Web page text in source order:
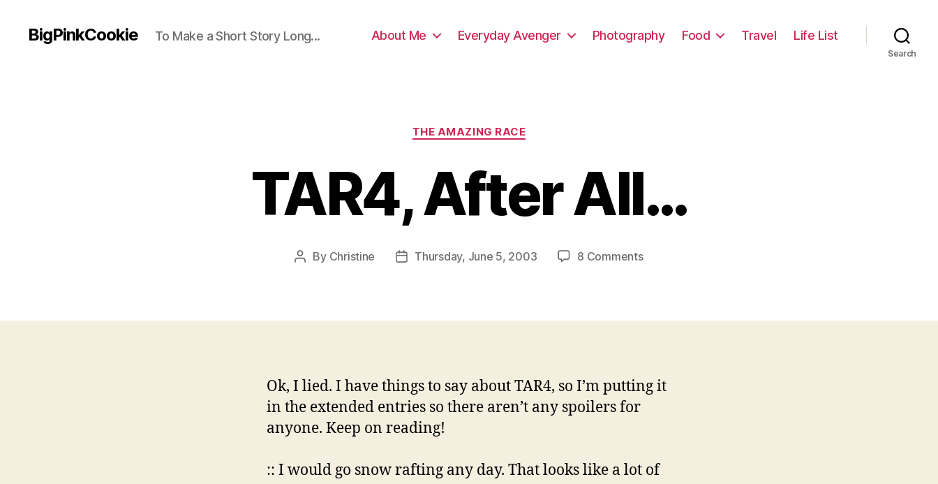
BigPinkCookie To Make a Short Story Long... About Me Everyday Avenger Photography Food Travel Life List
Search
Categories
THE AMAZING RACE
TAR4, After All…
Post
By Christine
PostThursday, June 5, 2003 8 Commentson
Ok, I lied. I have things to say about TAR4, so I’m putting it
in the extended entries so there aren’t any spoilers for
anyone. Keep on reading!
:: I would go snow rafting any day. That looks like a lot of